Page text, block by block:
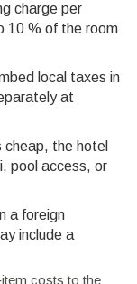
charge per
10 % of the room
local taxes in
at
cheap, the hotel
pool access, or
a foreign
include a
costs to the